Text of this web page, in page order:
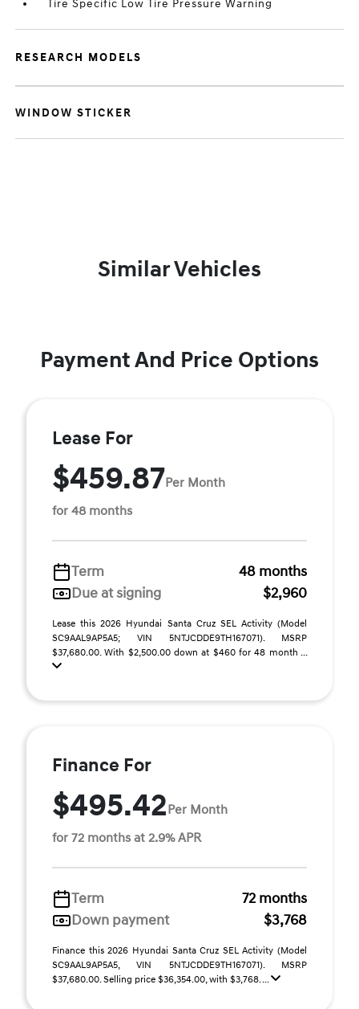
Tire Specific Low Tire Pressure Warning
RESEARCH MODELS
WINDOW STICKER
Similar Vehicles
Payment And Price Options
Lease For
$459.87Per Month
for 48 months
Term
48 months
Due at signing
$2,960
Lease this 2026 Hyundai Santa Cruz SEL Activity (Model
SC9AAL9AP5A5; VIN 5NTJCDDE9TH167071). MSRP
$37,680.00. With $2,500.00 down at $460 for 48 month ...
Finance For
$495.42Per Month
for 72 months at 2.9% APR
Term
72 months
Down payment
$3,768
Finance this 2026 Hyundai Santa Cruz SEL Activity (Model
SC9AAL9AP5A5, VIN 5NTJCDDE9TH167071). MSRP
$37,680.00. Selling price $36,354.00, with $3,768. ...